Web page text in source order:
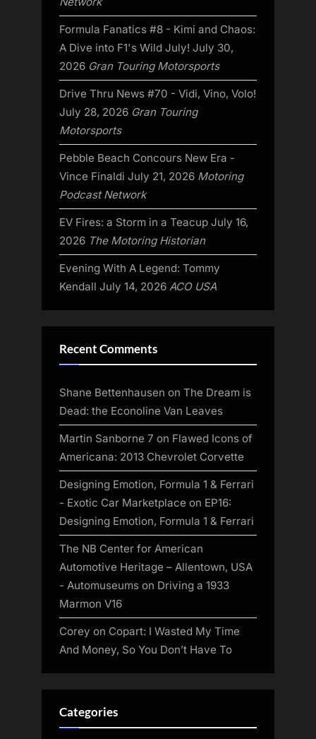
Formula Fanatics #8 - Kimi and Chaos:
A Dive into F1's Wild July! July 30,
2026 Gran Touring Motorsports
Drive Thru News #70 - Vidi, Vino, Volo!
July 28, 2026 Gran Touring
Motorsports
Pebble Beach Concours New Era -
Vince Finaldi July 21, 2026 Motoring
Podcast Network
EV Fires: a Storm in a Teacup July 16,
2026 The Motoring Historian
Evening With A Legend: Tommy
Kendall July 14, 2026 ACO USA
Recent Comments
Shane Bettenhausen on The Dream is
Dead: the Econoline Van Leaves
Martin Sanborne 7 on Flawed Icons of
Americana: 2013 Chevrolet Corvette
Designing Emotion, Formula 1 & Ferrari
- Exotic Car Marketplace on EP16:
Designing Emotion, Formula 1 & Ferrari
The NB Center for American
Automotive Heritage – Allentown, USA
- Automuseums on Driving a 1933
Marmon V16
Corey on Copart: I Wasted My Time
And Money, So You Don’t Have To
Categories